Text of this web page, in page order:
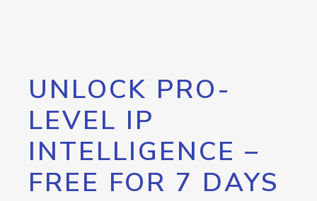
UNLOCK PRO-
LEVEL IP
INTELLIGENCE –
FREE FOR 7 DAYS